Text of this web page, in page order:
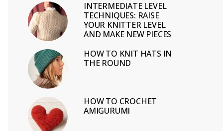
INTERMEDIATE LEVEL
TECHNIQUES: RAISE
YOUR KNITTER LEVEL
AND MAKE NEW PIECES
HOW TO KNIT HATS IN
THE ROUND
HOW TO CROCHET
AMIGURUMI